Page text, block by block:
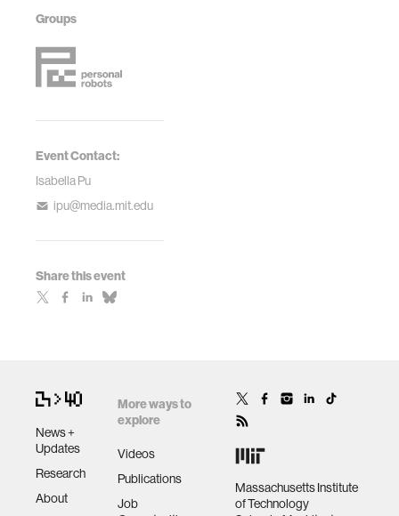
Groups
Event Contact:
Isabella Pu
ipu@media.mit.edu
Share this event
News +
Updates
Research
About
More ways to
explore
Videos
Publications
Job
Massachusetts Institute
of Technology